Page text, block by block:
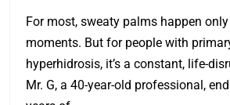
For most, sweaty palms happen
moments. But for people with
hyperhidrosis, it’s a constant, life-
Mr. G, a 40-year-old professional,